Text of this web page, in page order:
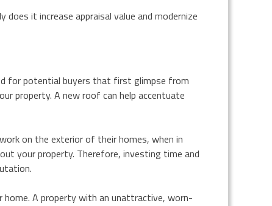
it increase appraisal value and modernize
for potential buyers that first glimpse from
property. A new roof can help accentuate
on the exterior of their homes, when in
your property. Therefore, investing time and
A property with an unattractive, worn-